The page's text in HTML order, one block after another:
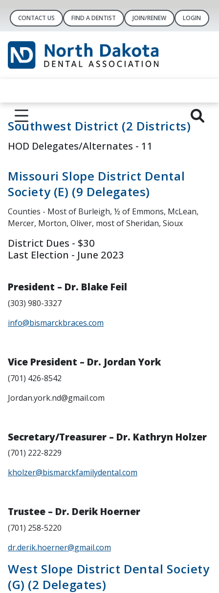
CONTACT US FIND A DENTIST JOIN/RENEW LOGIN
Southwest District (2 Districts)
HOD Delegates/Alternates - 11
Missouri Slope District Dental
Society (E) (9 Delegates)
Counties - Most of Burleigh, ½ of Emmons, McLean,
Mercer, Morton, Oliver, most of Sheridan, Sioux
District Dues - $30
Last Election - June 2023
President – Dr. Blake Feil
(303) 980-3327
info@bismarckbraces.com
Vice President – Dr. Jordan York
(701) 426-8542
Jordan.york.nd@gmail.com
Secretary/Treasurer – Dr. Kathryn Holzer
(701) 222-8229
kholzer@bismarckfamilydental.com
Trustee – Dr. Derik Hoerner
(701) 258-5220
dr.derik.hoerner@gmail.com
West Slope District Dental Society
(G) (2 Delegates)